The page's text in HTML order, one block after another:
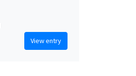
View entry